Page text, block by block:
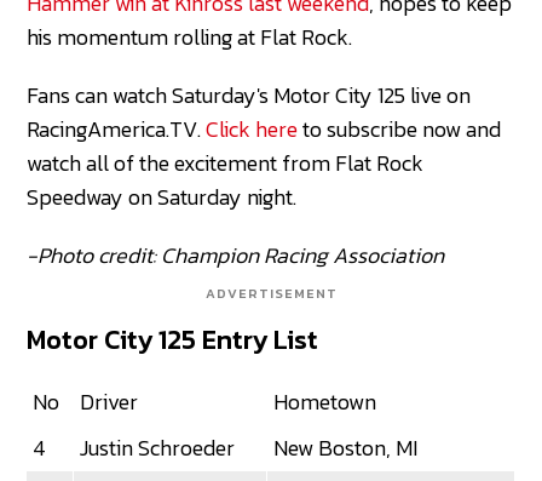
his momentum rolling at Flat Rock.
Fans can watch Saturday's Motor City 125 live on
RacingAmerica.TV.Click hereto subscribe now and
watch all of the excitement from Flat Rock
Speedway on Saturday night.
-Photo credit: Champion Racing Association
ADVERTISEMENT
Motor City 125 Entry List
No Driver
Hometown
4
Justin Schroeder
New Boston, MI